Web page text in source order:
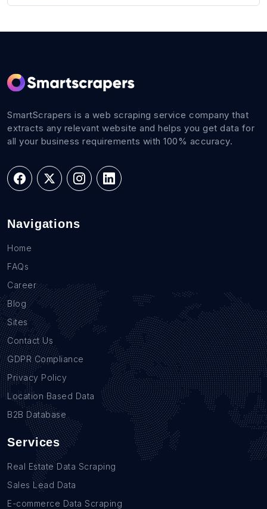
SmartScrapers is a web scraping service company that
extracts any relevant website and helps you get data for
all your business requirements with 100% accuracy.
Navigations
Home
FAQs
Career
Blog
Sites
Contact Us
GDPR Compliance
Privacy Policy
Location Based Data
B2B Database
Services
Real Estate Data Scraping
Sales Lead Data
E-commerce Data Scraping